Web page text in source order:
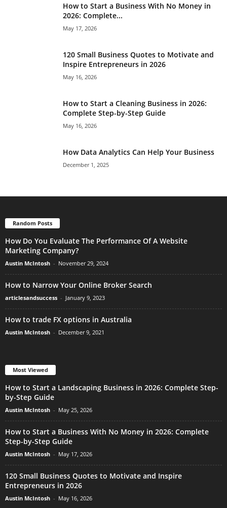
How to Start a Business With No Money in
2026: Complete...
May 17, 2026
120 Small Business Quotes to Motivate and
Inspire Entrepreneurs in 2026
May 16, 2026
How to Start a Cleaning Business in 2026:
Complete Step-by-Step Guide
May 16, 2026
How Data Analytics Can Help Your Business
December 1, 2025
Random Posts
How Do You Evaluate The Performance Of A Website
Marketing Company?
Austin McIntosh - November 29, 2024
How to Narrow Your Online Broker Search
articlesandsuccess - January 9, 2023
How to trade FX options in Australia
Austin McIntosh - December 9, 2021
Most Viewed
How to Start a Landscaping Business in 2026: Complete Step-
by-Step Guide
Austin McIntosh - May 25, 2026
How to Start a Business With No Money in 2026: Complete
Step-by-Step Guide
Austin McIntosh - May 17, 2026
120 Small Business Quotes to Motivate and Inspire
Entrepreneurs in 2026
Austin McIntosh - May 16, 2026